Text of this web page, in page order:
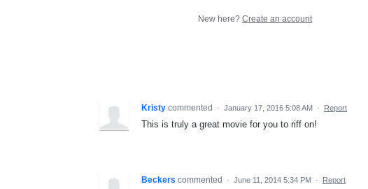
New here? Create an account
Kristy commented · January 17, 2016 5:08 AM · Report
This is truly a great movie for you to riff on!
Beckers commented · June 11, 2014 5:34 PM · Report